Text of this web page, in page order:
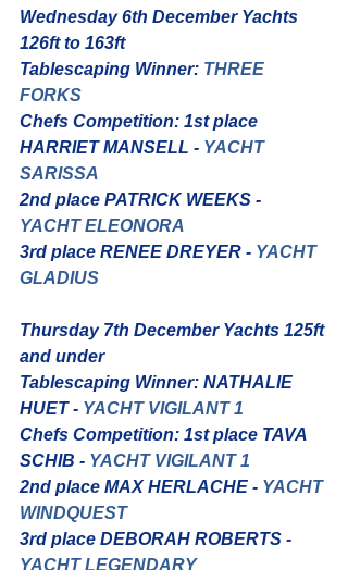
Wednesday 6th December Yachts
126ft to 163ft
Tablescaping Winner: THREE
FORKS
Chefs Competition: 1st place
HARRIET MANSELL - YACHT
SARISSA
2nd place PATRICK WEEKS -
YACHT ELEONORA
3rd place RENEE DREYER - YACHT
GLADIUS
Thursday 7th December Yachts 125ft
and under
Tablescaping Winner: NATHALIE
HUET - YACHT VIGILANT 1
Chefs Competition: 1st place TAVA
SCHIB - YACHT VIGILANT 1
2nd place MAX HERLACHE - YACHT
WINDQUEST
3rd place DEBORAH ROBERTS -
YACHT LEGENDARY